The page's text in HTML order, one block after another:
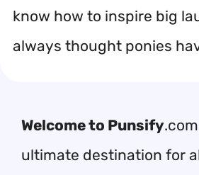
know how to inspire big
always thought ponies
Welcome to Punsify
ultimate destination for